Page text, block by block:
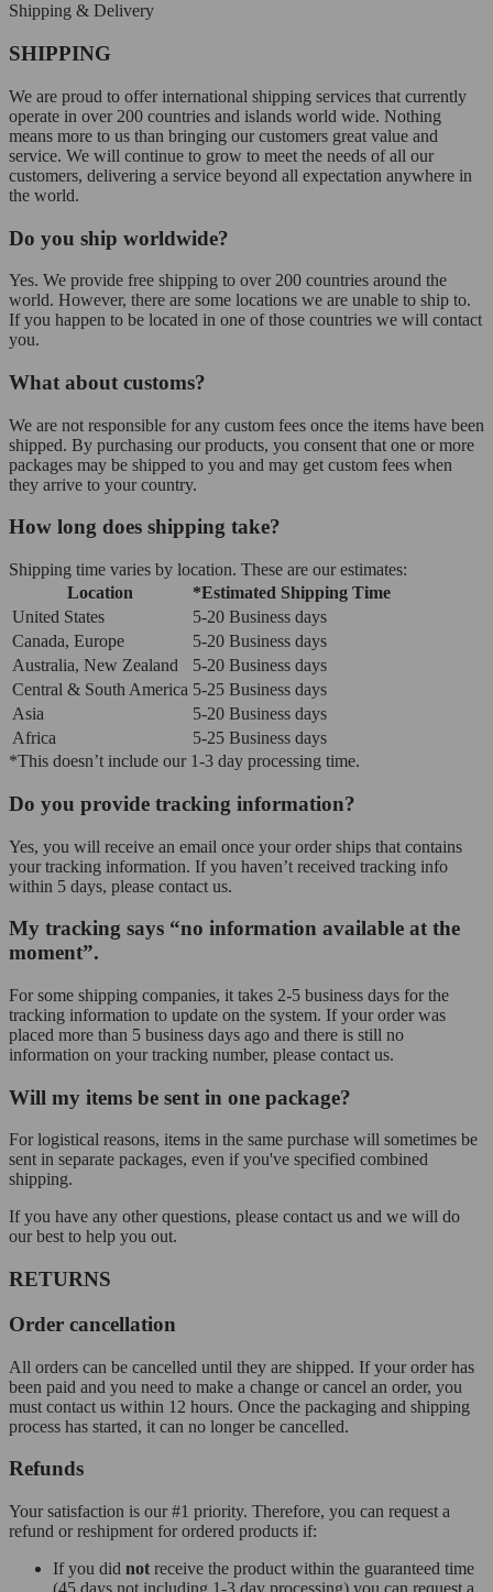
Shipping & Delivery
SHIPPING
We are proud to offer international shipping services that currently
operate in over 200 countries and islands world wide. Nothing
means more to us than bringing our customers great value and
service. We will continue to grow to meet the needs of all our
customers, delivering a service beyond all expectation anywhere in
the world.
Do you ship worldwide?
Yes. We provide free shipping to over 200 countries around the
world. However, there are some locations we are unable to ship to.
If you happen to be located in one of those countries we will contact
you.
What about customs?
We are not responsible for any custom fees once the items have been
shipped. By purchasing our products, you consent that one or more
packages may be shipped to you and may get custom fees when
they arrive to your country.
How long does shipping take?
Shipping time varies by location. These are our estimates:
Location
*Estimated Shipping Time
United States
5-20 Business days
Canada, Europe
5-20 Business days
Australia, New Zealand
5-20 Business days
Central & South America 5-25 Business days
Asia
5-20 Business days
Africa
5-25 Business days
*This doesn’t include our 1-3 day processing time.
Do you provide tracking information?
Yes, you will receive an email once your order ships that contains
your tracking information. If you haven’t received tracking info
within 5 days, please contact us.
My tracking says “no information available at the
moment”.
For some shipping companies, it takes 2-5 business days for the
tracking information to update on the system. If your order was
placed more than 5 business days ago and there is still no
information on your tracking number, please contact us.
Will my items be sent in one package?
For logistical reasons, items in the same purchase will sometimes be
sent in separate packages, even if you've specified combined
shipping.
If you have any other questions, please contact us and we will do
our best to help you out.
RETURNS
Order cancellation
All orders can be cancelled until they are shipped. If your order has
been paid and you need to make a change or cancel an order, you
must contact us within 12 hours. Once the packaging and shipping
process has started, it can no longer be cancelled.
Refunds
Your satisfaction is our #1 priority. Therefore, you can request a
refund or reshipment for ordered products if:
If you did not receive the product within the guaranteed time
(45 days not including 1-3 day processing) you can request a